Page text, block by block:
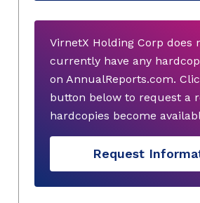
VirnetX Holding Corp does
currently have any
on AnnualReports.com.
button below to request a
hardcopies become
Request